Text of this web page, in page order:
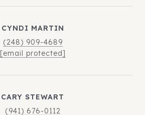
CYNDI MARTIN
(248) 909-4689
[email protected]
CARY STEWART
(941) 676-0112